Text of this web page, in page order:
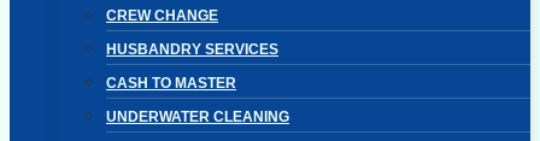
CREW CHANGE
HUSBANDRY SERVICES
CASH TO MASTER
UNDERWATER CLEANING